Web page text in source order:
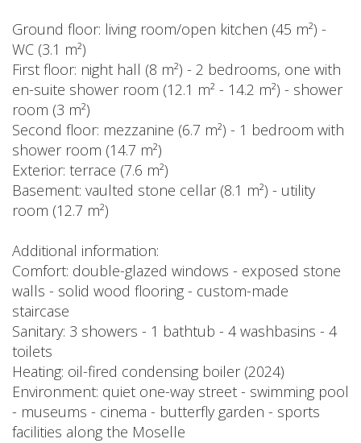
Ground floor: living room/open kitchen (45 m²) -
WC (3.1 m²)
First floor: night hall (8 m²) - 2 bedrooms, one with
en-suite shower room (12.1 m² - 14.2 m²) - shower
room (3 m²)
Second floor: mezzanine (6.7 m²) - 1 bedroom with
shower room (14.7 m²)
Exterior: terrace (7.6 m²)
Basement: vaulted stone cellar (8.1 m²) - utility
room (12.7 m²)
Additional information:
Comfort: double-glazed windows - exposed stone
walls - solid wood flooring - custom-made
staircase
Sanitary: 3 showers - 1 bathtub - 4 washbasins - 4
toilets
Heating: oil-fired condensing boiler (2024)
Environment: quiet one-way street - swimming pool
- museums - cinema - butterfly garden - sports
facilities along the Moselle